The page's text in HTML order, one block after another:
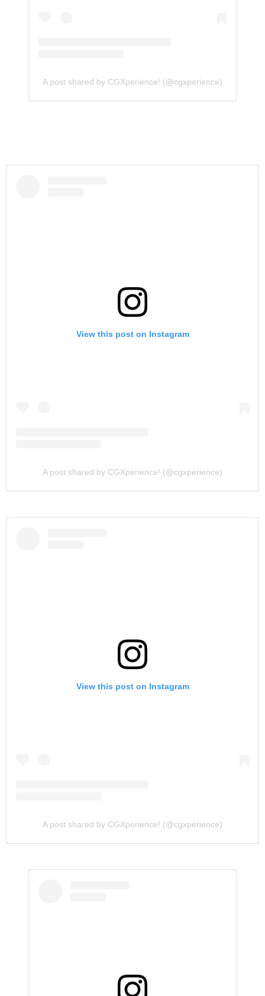
A post shared by CGXperience! (@cgxperience)
View this post on Instagram
A post shared by CGXperience! (@cgxperience)
View this post on Instagram
A post shared by CGXperience! (@cgxperience)